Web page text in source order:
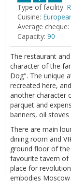
Type of facility:
Cuisine:
Average cheque:
Capacity: 90
The restaurant
character of the
Dog". The unique
recreated here,
another character
parquet and
banners, oil
There are main
dining room and
ground floor of
favourite tavern of
place for
embodies